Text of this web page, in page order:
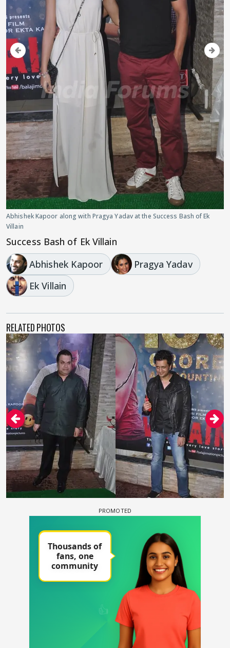
Abhishek Kapoor along with Pragya Yadav at the Success Bash of Ek
Villain
Success Bash of Ek Villain
Abhishek Kapoor
Pragya Yadav
Ek Villain
RELATED PHOTOS